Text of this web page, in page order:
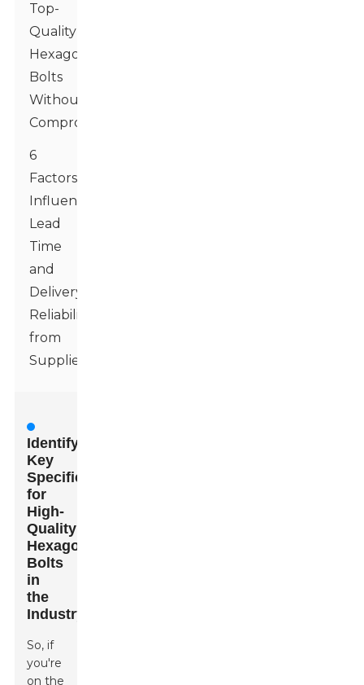
Top-
Quality
Hexagon
Bolts
Without
Compromises
6
Factors
Influencing
Lead
Time
and
Delivery
Reliability
from
Suppliers
Identifying
Key
Specifications
for
High-
Quality
Hexagon
Bolts
in
the
Industry
So, if
you're
on the